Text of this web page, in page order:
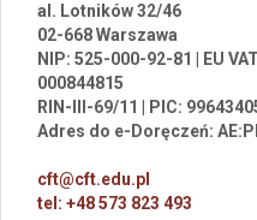
al. Lotników 32/46
02-668 Warszawa
NIP: 525-000-92-81 | EU
000844815
RIN-III-69/11 | PIC:
Adres do e-Doręczeń:
cft@cft.edu.pl
tel: +48 573 823 493